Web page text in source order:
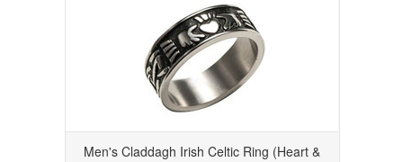
Men's Claddagh Irish Celtic Ring (Heart &